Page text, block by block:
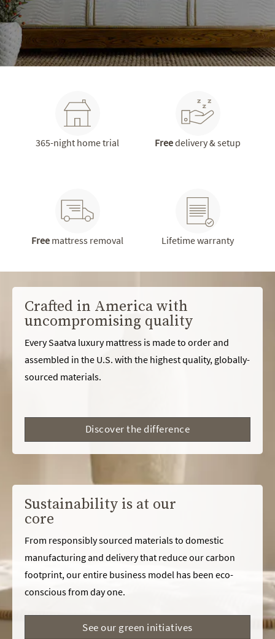
365-night home trial Freedelivery & setup
Free mattress removal Lifetime warranty
Crafted in America with
uncompromising quality
Every Saatva luxury mattress is made to order and
assembled in the U.S. with the highest quality, globally-
sourced materials.
Discover the difference
Sustainability is at our
core
From responsibly sourced materials to domestic
manufacturing and delivery that reduce our carbon
footprint, our entire business model has been eco-
conscious from day one.
See our green initiatives